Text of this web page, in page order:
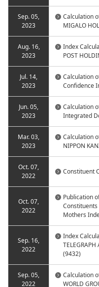
Sep. 05,
2023
Calculation
MIGALO
Aug. 16,
2023
Index
POST
Jul. 14,
2023
Calculation
Confidence
Jun. 05,
2023
Calculation
Integrated
Mar. 03,
2023
Calculation
NIPPON
Oct. 07,
2022
Constituent
Oct. 07,
2022
Publication
Constituents
Mothers
Sep. 16,
2022
Index
TELEGRAPH
(9432)
Sep. 05,
2022
Calculation
WORLD